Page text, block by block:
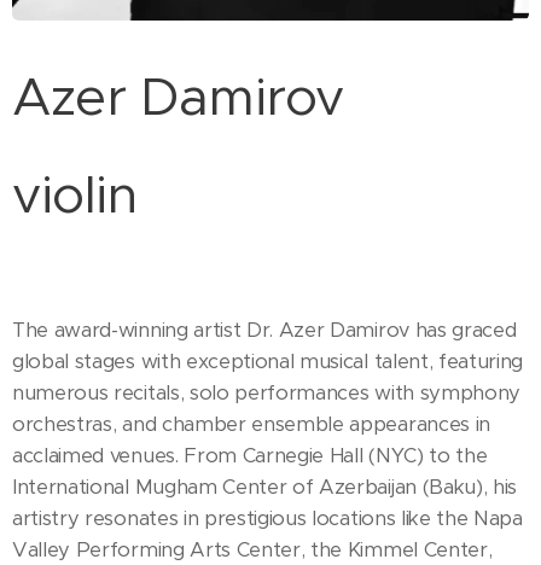
Azer Damirov
violin
The award-winning artist Dr. Azer Damirov has graced
global stages with exceptional musical talent, featuring
numerous recitals, solo performances with symphony
orchestras, and chamber ensemble appearances in
acclaimed venues. From Carnegie Hall (NYC) to the
International Mugham Center of Azerbaijan (Baku), his
artistry resonates in prestigious locations like the Napa
Valley Performing Arts Center, the Kimmel Center,